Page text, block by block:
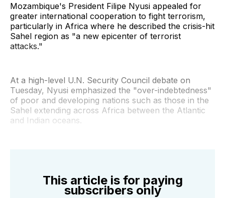
Mozambique's President Filipe Nyusi appealed for
greater international cooperation to fight terrorism,
particularly in Africa where he described the crisis-hit
Sahel region as "a new epicenter of terrorist
attacks."
At a high-level U.N. Security Council debate on
Tuesday, Nyusi emphasized the "over-indebtedness"
of poor and developing nations such as those in the
Sahel extending across Africa between the Atlantic
and Indian oceans.
This article is for paying
subscribers only